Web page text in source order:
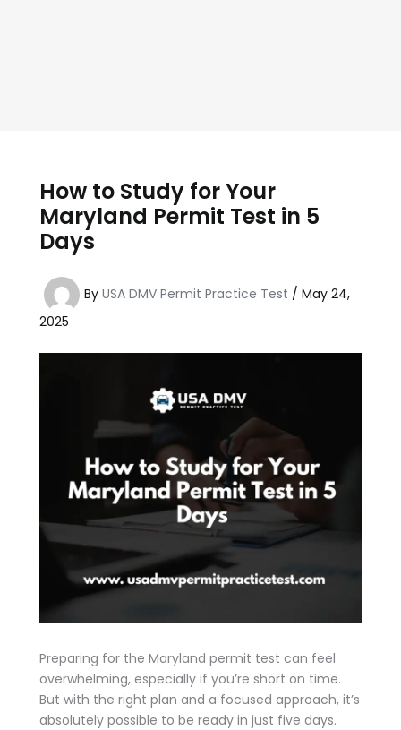
How to Study for Your
Maryland Permit Test in 5
Days
By USA DMV Permit Practice Test / May 24,
2025
Preparing for the Maryland permit test can feel
overwhelming, especially if you’re short on time.
But with the right plan and a focused approach, it’s
absolutely possible to be ready in just five days.